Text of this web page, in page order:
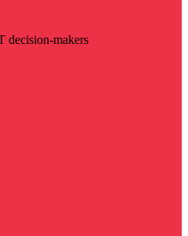
decision-makers